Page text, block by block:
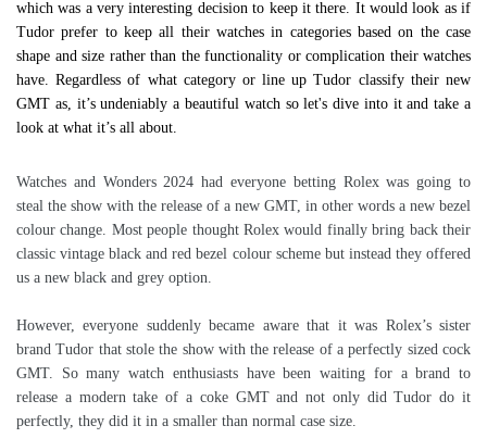
which was a very interesting decision to keep it there. It would look as if
Tudor prefer to keep all their watches in categories based on the case
shape and size rather than the functionality or complication their watches
have. Regardless of what category or line up Tudor classify their new
GMT as, it’s undeniably a beautiful watch so let's dive into it and take a
look at what it’s all about.
Watches and Wonders 2024 had everyone betting Rolex was going to
steal the show with the release of a new GMT, in other words a new bezel
colour change. Most people thought Rolex would finally bring back their
classic vintage black and red bezel colour scheme but instead they offered
us a new black and grey option.
However, everyone suddenly became aware that it was Rolex’s sister
brand Tudor that stole the show with the release of a perfectly sized cock
GMT. So many watch enthusiasts have been waiting for a brand to
release a modern take of a coke GMT and not only did Tudor do it
perfectly, they did it in a smaller than normal case size.